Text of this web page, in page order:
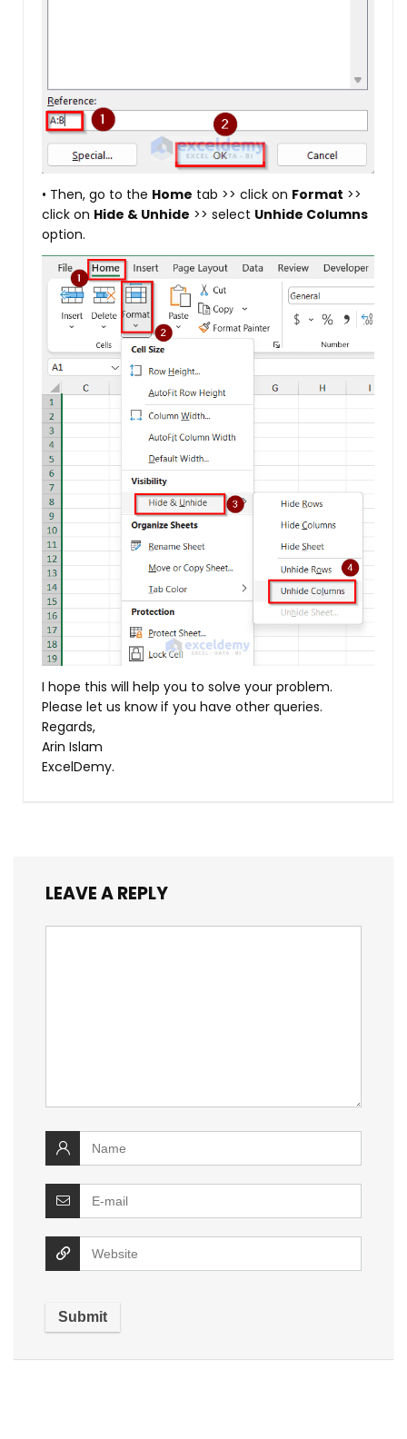
• Then, go to the Home tab >> click on Format >>
click on Hide & Unhide >> select Unhide Columns
option.
I hope this will help you to solve your problem.
Please let us know if you have other queries.
Regards,
Arin Islam
ExcelDemy.
LEAVE A REPLY